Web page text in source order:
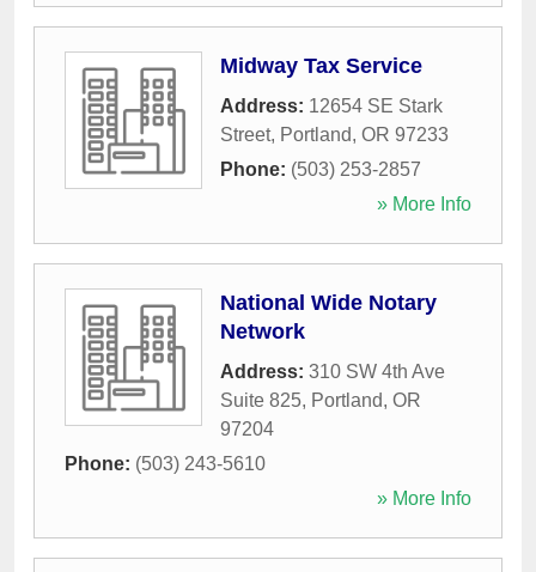
Midway Tax Service
Address: 12654 SE Stark
Street, Portland, OR 97233
Phone: (503) 253-2857
» More Info
National Wide Notary
Network
Address: 310 SW 4th Ave
Suite 825, Portland, OR
97204
Phone: (503) 243-5610
» More Info